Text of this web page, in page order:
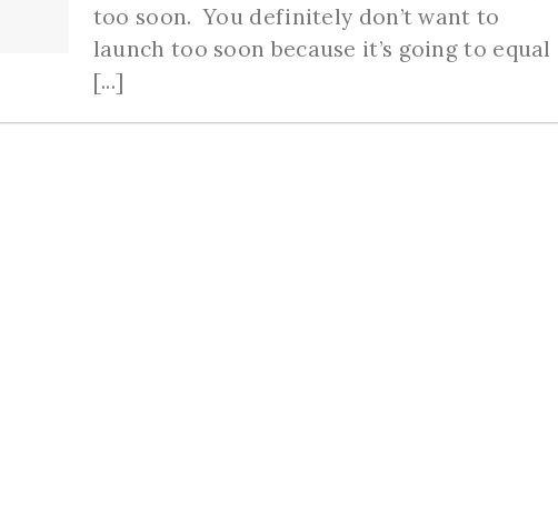
too soon. You definitely don’t want to
launch too soon because it’s going to equal
[...]